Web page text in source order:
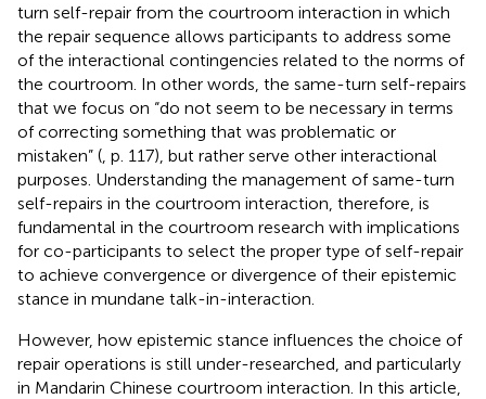
turn self-repair from the courtroom interaction in which
the repair sequence allows participants to address some
of the interactional contingencies related to the norms of
the courtroom. In other words, the same-turn self-repairs
that we focus on “do not seem to be necessary in terms
of correcting something that was problematic or
mistaken” ( , p. 117), but rather serve other interactional
purposes. Understanding the management of same-turn
self-repairs in the courtroom interaction, therefore, is
fundamental in the courtroom research with implications
for co-participants to select the proper type of self-repair
to achieve convergence or divergence of their epistemic
stance in mundane talk-in-interaction.
However, how epistemic stance influences the choice of
repair operations is still under-researched, and particularly
in Mandarin Chinese courtroom interaction. In this article,